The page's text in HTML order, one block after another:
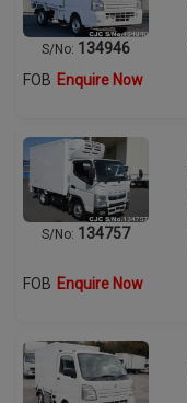
S/No: 134946
FOB Enquire Now
S/No: 134757
FOB Enquire Now